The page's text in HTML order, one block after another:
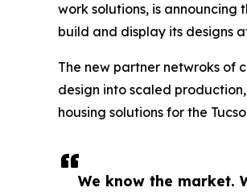
We know the market.
work solutions, is
build and display its designs
The new partner netwroks of
design into scaled
housing solutions for the